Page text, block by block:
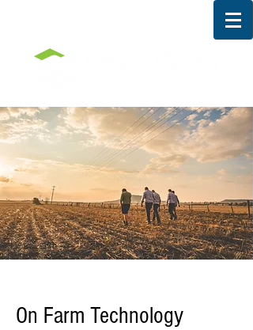
RESEARCH DIVISION
On Farm Technology